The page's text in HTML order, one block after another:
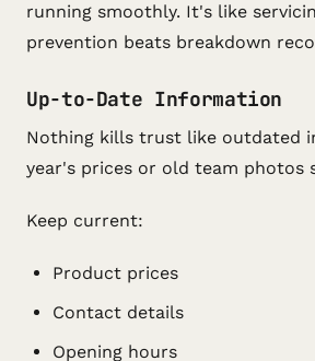
running smoothly. It's like
prevention beats breakdown
Up-to-Date Information
Nothing kills trust like outdated
year's prices or old team photos
Keep current:
Product prices
Contact details
Opening hours